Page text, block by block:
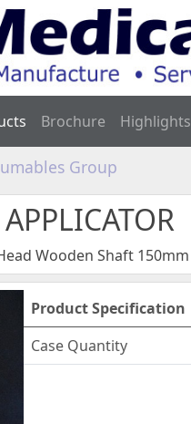
Brochure Highlights
Group
Wooden Shaft 150mm
Product Specification
Case Quantity